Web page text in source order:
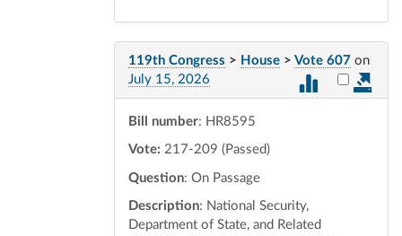
119th Congress > House > Vote 607 on
July 15, 2026
Select
Bill number: HR8595
Vote: 217-209 (Passed)
Question: On Passage
Description: National Security,
Department of State, and Related